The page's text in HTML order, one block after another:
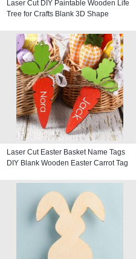
Laser Cut DIY Paintable Wooden Life
Tree for Crafts Blank 3D Shape
Laser Cut Easter Basket Name Tags
DIY Blank Wooden Easter Carrot Tag